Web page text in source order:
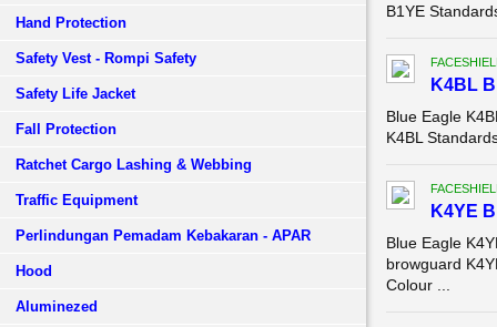
Hand Protection
Safety Vest - Rompi Safety
Safety Life Jacket
Fall Protection
Ratchet Cargo Lashing & Webbing
Traffic Equipment
Perlindungan Pemadam Kebakaran - APAR
Hood
Aluminezed
B1YE
K4BL
Blue Eagle
K4BL
K4YE
Blue Eagle
browguard
Colour ...